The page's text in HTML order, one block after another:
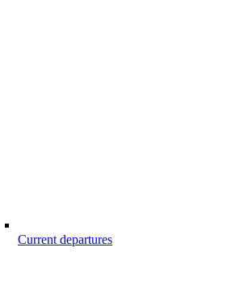
Current departures